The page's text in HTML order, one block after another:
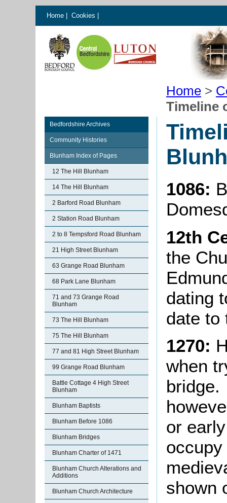
Home Cookies
Home >
Timeline
Bedfordshire Archives
Community Histories
Blunham Index of Pages
12 The Hill Blunham
14 The Hill Blunham
2 Barford Road Blunham
2 Station Road Blunham
2 to 8 Tempsford Road Blunham
21 High Street Blunham
63 Grange Road Blunham
68 Park Lane Blunham
71 and 73 Grange Road
Blunham
73 The Hill Blunham
75 The Hill Blunham
77 and 81 High Street Blunham
99 Grange Road Blunham
Battle Cottage 4 High Street
Blunham
Blunham Baptists
Blunham Before 1086
Blunham Bridges
Blunham Charter of 1471
Blunham Church Alterations and
Additions
Blunham Church Architecture
1086:
12th
the
dating
date to
1270:
when
bridge.
or
shown